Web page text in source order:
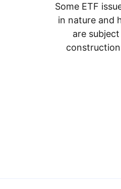
Some ETF
in nature and
are